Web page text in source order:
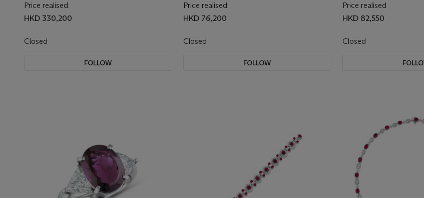
Price realised
HKD 330,200
Closed
FOLLOW
Price realised
HKD 76,200
Closed
FOLLOW
Price realised
HKD 82,550
Closed